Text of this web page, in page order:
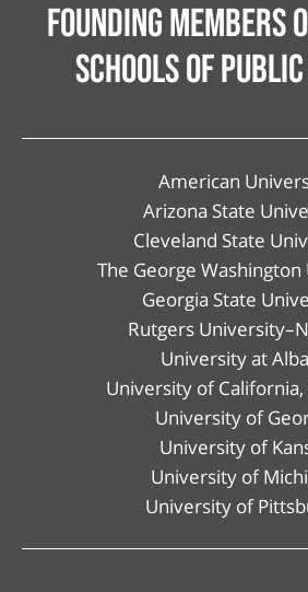
Founding Members
schools of
American
Arizona State
Cleveland State
The George
Georgia State
Rutgers
University at
University of
University of
University of
University of
University of